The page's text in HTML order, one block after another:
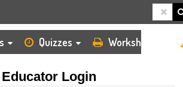
Quizzes Worksheets
Educator Login